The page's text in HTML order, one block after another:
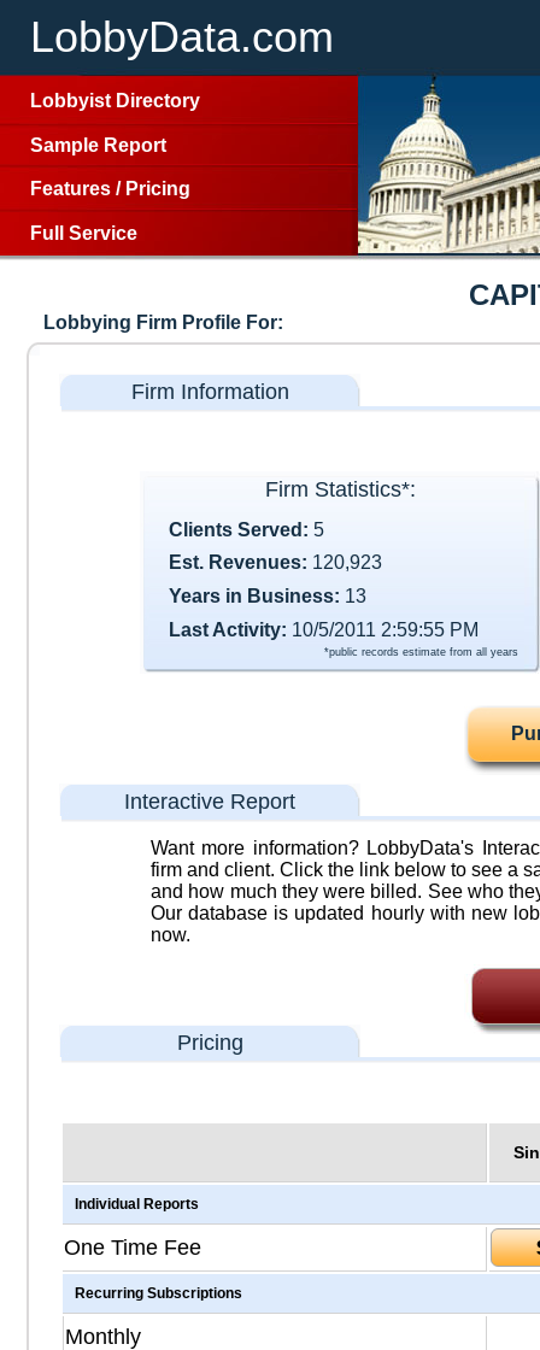
LobbyData.com
Lobbyist Directory
Sample Report
Features / Pricing
Full Service
Lobbying Firm Profile For:
Firm Information
Firm Statistics*:
Clients Served: 5
Est. Revenues: 120,923
Years in Business: 13
Last Activity: 10/5/2011 2:59:55 PM
*public records estimate from all years
Interactive Report
Want more information? LobbyData's
firm and client. Click the link below to see a
and how much they were billed. See who
Our database is updated hourly with new
now.
Pricing
Individual Reports
One Time Fee
Recurring Subscriptions
Monthly